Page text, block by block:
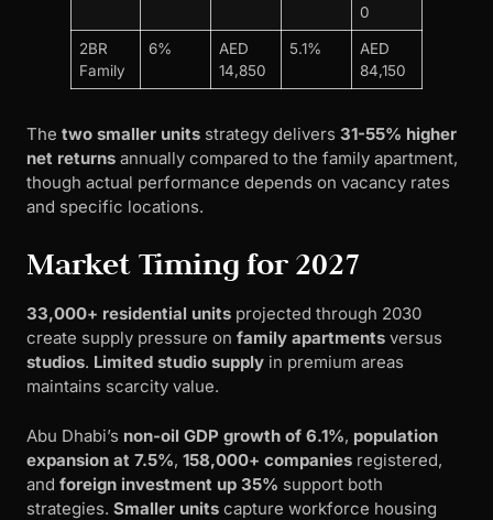
0
2BR
Family
6%
AED
14,850
5.1%
AED
84,150
The two smaller units strategy delivers 31-55% higher
net returns annually compared to the family apartment,
though actual performance depends on vacancy rates
and specific locations.
Market Timing for 2027
33,000+ residential units projected through 2030
create supply pressure on family apartments versus
studios. Limited studio supply in premium areas
maintains scarcity value.
Abu Dhabi’s non-oil GDP growth of 6.1%, population
expansion at 7.5%, 158,000+ companies registered,
and foreign investment up 35% support both
strategies. Smaller units capture workforce housing